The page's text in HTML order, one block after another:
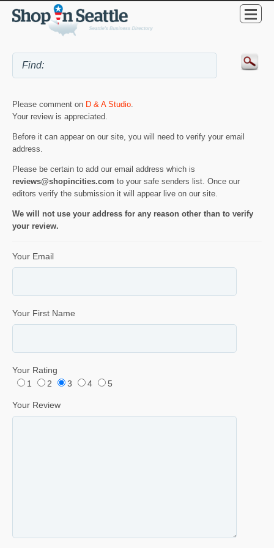
Please comment on D & A Studio
Your review is appreciated.
Before it can appear on our site, you will need to verify your email
address.
Please be certain to add our email address which is
reviews@shopincities.com to your safe senders list. Once our
editors verify the submission it will appear live on our site.
We will not use your address for any reason other than to verify
your review.
Your Email
Your First Name
Your Rating
1
2 3 4 5
Your Review